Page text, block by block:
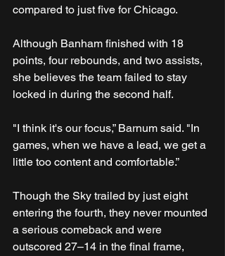
compared to just five for Chicago.
Although Banham finished with 18
points, four rebounds, and two assists,
she believes the team failed to stay
locked in during the second half.
"I think it's our focus,” Barnum said. "In
games, when we have a lead, we get a
little too content and comfortable.”
Though the Sky trailed by just eight
entering the fourth, they never mounted
a serious comeback and were
outscored 27–14 in the final frame,